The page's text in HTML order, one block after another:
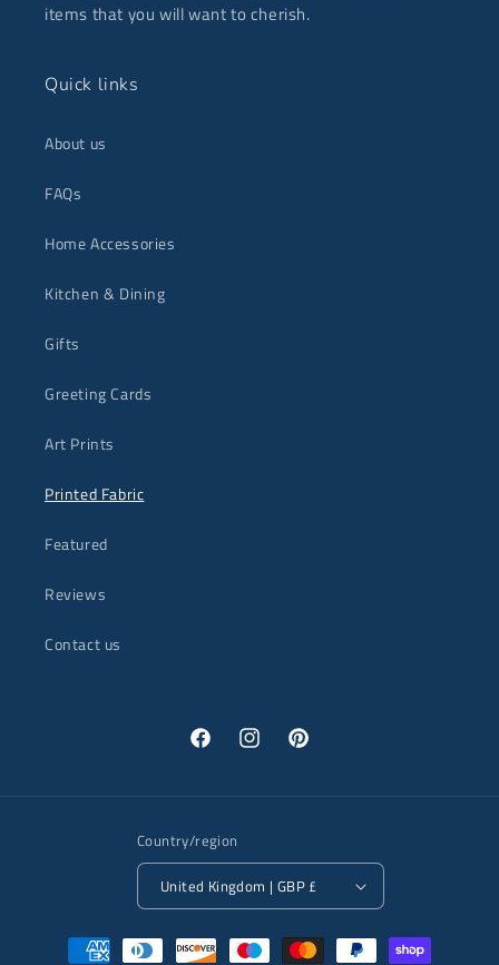
items that you will want to cherish.
Quick links
About us
FAQs
Home Accessories
Kitchen & Dining
Gifts
Greeting Cards
Art Prints
Printed Fabric
Featured
Reviews
Contact us
FacebookInstagramPinterest
Country/region
United Kingdom | GBP £
Payment